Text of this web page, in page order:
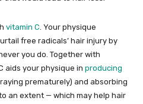
vitamin C. Your physique
free radicals’ hair injury by
you do. Together with
aids your physique in producing
prematurely) and absorbing
an extent — which may help hair